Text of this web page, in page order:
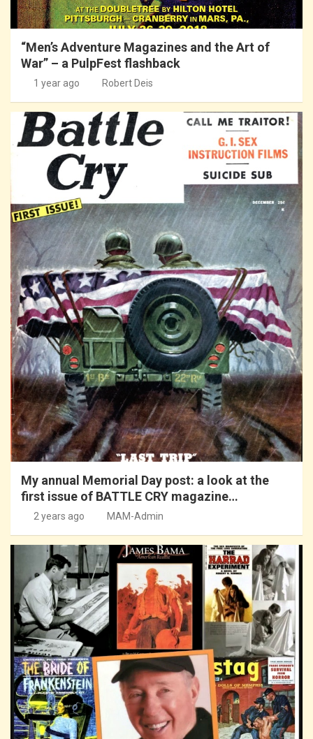
“Men’s Adventure Magazines and the Art of
War” – a PulpFest flashback
1 year ago Robert Deis
My annual Memorial Day post: a look at the
first issue of BATTLE CRY magazine…
2 years ago MAM-Admin